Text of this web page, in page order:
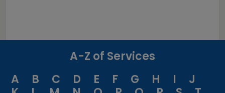
A-Z of Services
A
B C D E F G H I
J